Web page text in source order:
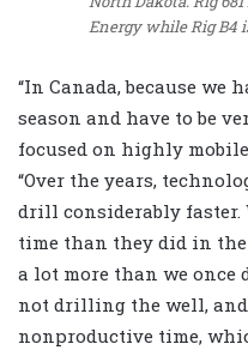
Energy while Rig B4
“In Canada, because we
season and have to be
focused on highly
“Over the years,
drill considerably faster.
time than they did in the
a lot more than we once
not drilling the well,
nonproductive time,